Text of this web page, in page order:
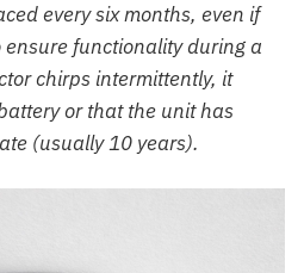
every six months, even if
functionality during a
chirps intermittently, it
or that the unit has
(usually 10 years).